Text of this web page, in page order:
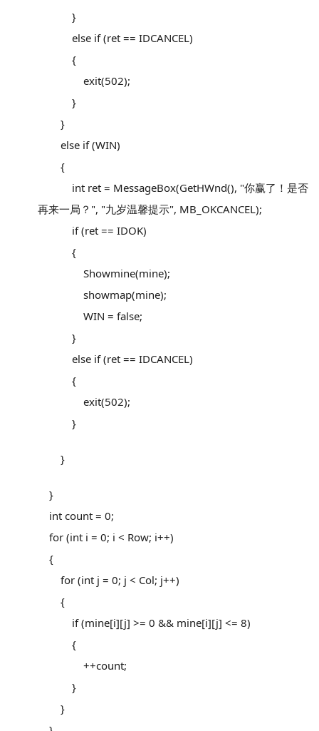
}
else if (ret == IDCANCEL)
{
exit(502);
}
}
else if (WIN)
{
int ret = MessageBox(GetHWnd(), "你赢了！是否
再来一局？", "九岁温馨提示", MB_OKCANCEL);
if (ret == IDOK)
{
Showmine(mine);
showmap(mine);
WIN = false;
}
else if (ret == IDCANCEL)
{
exit(502);
}
}
}
int count = 0;
for (int i = 0; i < Row; i++)
{
for (int j = 0; j < Col; j++)
{
if (mine[i][j] >= 0 && mine[i][j] <= 8)
{
++count;
}
}